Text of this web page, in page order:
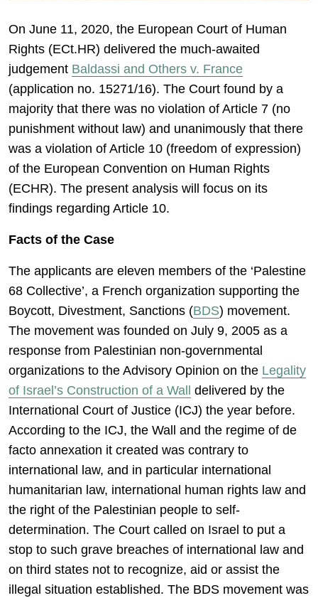
On June 11, 2020, the European Court of Human
Rights (ECt.HR) delivered the much-awaited
judgement Baldassi and Others v. France
(application no. 15271/16). The Court found by a
majority that there was no violation of Article 7 (no
punishment without law) and unanimously that there
was a violation of Article 10 (freedom of expression)
of the European Convention on Human Rights
(ECHR). The present analysis will focus on its
findings regarding Article 10.
Facts of the Case
The applicants are eleven members of the ‘Palestine
68 Collective’, a French organization supporting the
Boycott, Divestment, Sanctions (BDS) movement.
The movement was founded on July 9, 2005 as a
response from Palestinian non-governmental
organizations to the Advisory Opinion on the Legality
of Israel’s Construction of a Wall delivered by the
International Court of Justice (ICJ) the year before.
According to the ICJ, the Wall and the regime of de
facto annexation it created was contrary to
international law, and in particular international
humanitarian law, international human rights law and
the right of the Palestinian people to self-
determination. The Court called on Israel to put a
stop to such grave breaches of international law and
on third states not to recognize, aid or assist the
illegal situation established. The BDS movement was